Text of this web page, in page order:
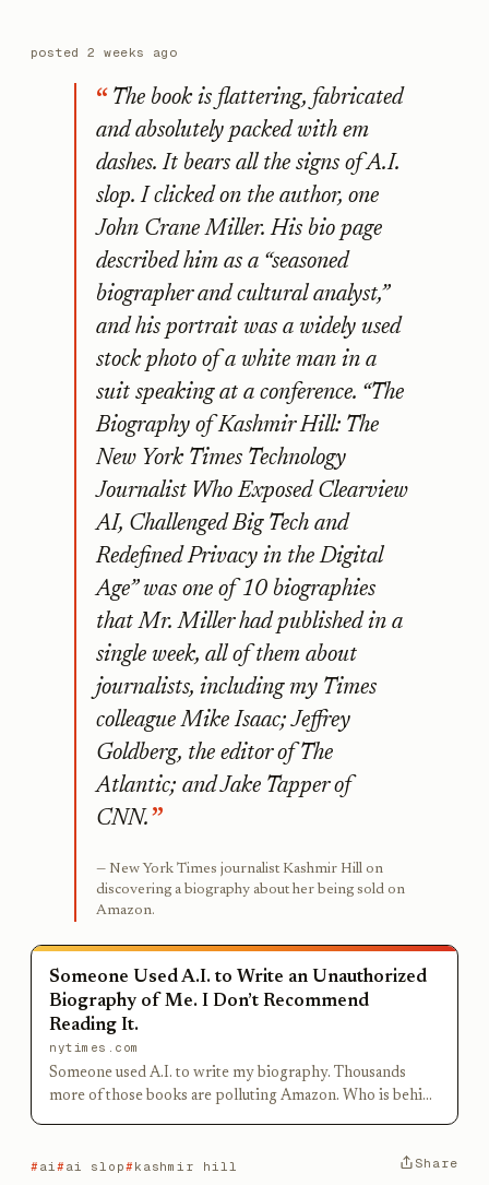
posted2 weeks ago
The book is flattering, fabricated
and absolutely packed with em
dashes. It bears all the signs of A.I.
slop. I clicked on the author, one
John Crane Miller. His bio page
described him as a “seasoned
biographer and cultural analyst,”
and his portrait was a widely used
stock photo of a white man in a
suit speaking at a conference. “The
Biography of Kashmir Hill: The
New York Times Technology
Journalist Who Exposed Clearview
AI, Challenged Big Tech and
Redefined Privacy in the Digital
Age” was one of 10 biographies
that Mr. Miller had published in a
single week, all of them about
journalists, including my Times
colleague Mike Isaac; Jeffrey
Goldberg, the editor of The
Atlantic; and Jake Tapper of
CNN.
New York Times journalist Kashmir Hill on
discovering a biography about her being sold on
Amazon.
Someone Used A.I. to Write an Unauthorized
Biography of Me. I Don’t Recommend
Reading It.
nytimes.com
Someone used A.I. to write my biography. Thousands
more of those books are polluting Amazon. Who is behind
ai ai slop kashmir hill Share